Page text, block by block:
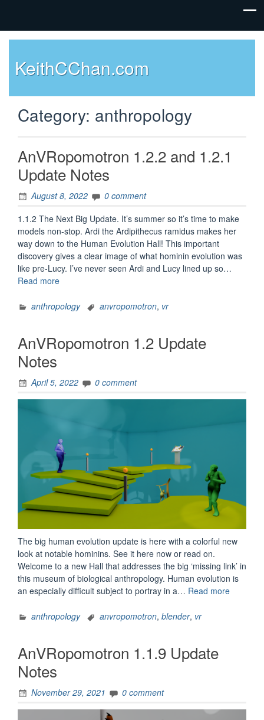
KeithCChan.com
Category: anthropology
AnVRopomotron 1.2.2 and 1.2.1
Update Notes
August 8, 2022
0 comment
1.1.2 The Next Big Update. It’s summer so it’s time to make
models non-stop. Ardi the Ardipithecus ramidus makes her
way down to the Human Evolution Hall! This important
discovery gives a clear image of what hominin evolution was
like pre-Lucy. I’ve never seen Ardi and Lucy lined up so…
Read more“AnVRopomotron
and
Notes”
anthropology anvropomotron, vr
AnVRopomotron 1.2 Update
Notes
April 5, 2022 0 comment
The big human evolution update is here with a colorful new
look at notable hominins. See it here now or read on.
Welcome to a new Hall that addresses the big ‘missing link’ in
this museum of biological anthropology. Human evolution is
an especially difficult subject to portray in a… Read more
anthropology anvropomotron, blender, vr
AnVRopomotron 1.1.9 Update
Notes
November 29, 2021 0 comment